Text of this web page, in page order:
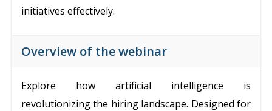
initiatives effectively.
Overview of the webinar
Explore how artificial intelligence is
revolutionizing the hiring landscape. Designed for